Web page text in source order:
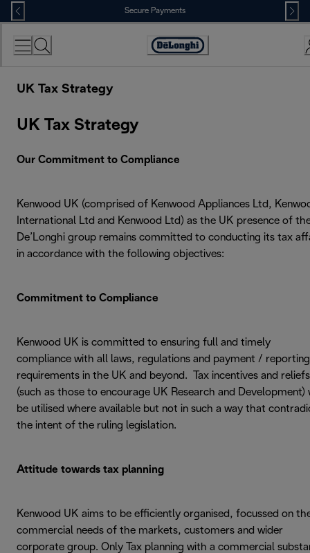
Skip
to
Content
Secure Payments
Accessibility
UK Tax Strategy
UK Tax Strategy
Our Commitment to Compliance
Kenwood UK (comprised of Kenwood Appliances Ltd,
International Ltd and Kenwood Ltd) as the UK presence of
De’Longhi group remains committed to conducting its tax
in accordance with the following objectives:
Commitment to Compliance
Kenwood UK is committed to ensuring full and timely
compliance with all laws, regulations and payment / reporting
requirements in the UK and beyond. Tax incentives and reliefs
(such as those to encourage UK Research and Development)
be utilised where available but not in such a way that
the intent of the ruling legislation.
Attitude towards tax planning
Kenwood UK aims to be efficiently organised, focussed on
commercial needs of the markets, customers and wider
corporate group. Only Tax planning with a commercial